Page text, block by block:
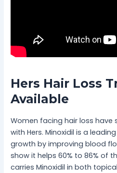
Hers Hair Loss
Available
Women facing hair loss have
with Hers. Minoxidil is a
growth by improving blood
show it helps 60% to 86% of
carries Minoxidil in both